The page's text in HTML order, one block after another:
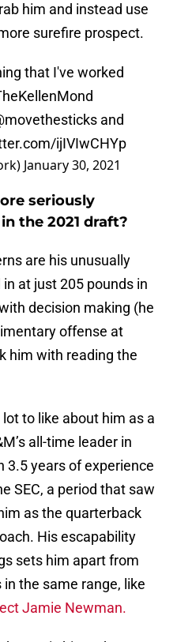
him and instead use
surefire prospect.
that I've worked
and
ijIVIwCHYp
January 30, 2021
seriously
the 2021 draft?
are his unusually
at just 205 pounds in
decision making (he
offense at
him with reading the
lot to like about him as a
all-time leader in
3.5 years of experience
SEC, a period that saw
as the quarterback
His escapability
sets him apart from
the same range, like
Jamie Newman.